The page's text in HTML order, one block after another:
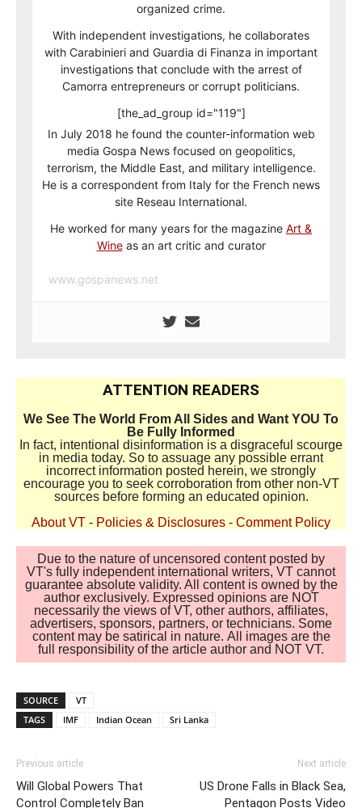
organized crime.
With independent investigations, he collaborates
with Carabinieri and Guardia di Finanza in important
investigations that conclude with the arrest of
Camorra entrepreneurs or corrupt politicians.
[the_ad_group id="119"]
In July 2018 he found the counter-information web
media Gospa News focused on geopolitics,
terrorism, the Middle East, and military intelligence.
He is a correspondent from Italy for the French news
site Reseau International.
He worked for many years for the magazine Art &
Wineas an art critic and curator
www.gospanews.net
ATTENTION READERS
We See The World From All Sides and Want YOU To
Be Fully Informed
In fact, intentional disinformation is a disgraceful scourge
in media today. So to assuage any possible errant
incorrect information posted herein, we strongly
encourage you to seek corroboration from other non-VT
sources before forming an educated opinion.
About VT - Policies & Disclosures - Comment Policy
Due to the nature of uncensored content posted by
VT's fully independent international writers, VT cannot
guarantee absolute validity. All content is owned by the
author exclusively. Expressed opinions are NOT
necessarily the views of VT, other authors, affiliates,
advertisers, sponsors, partners, or technicians. Some
content may be satirical in nature. All images are the
full responsibility of the article author and NOT VT.
SOURCE
VT
TAGS
IMF Indian Ocean Sri Lanka
Previous article
Will Global Powers That
Control Completely Ban
Next article
US Drone Falls in Black Sea,
Pentagon Posts Video